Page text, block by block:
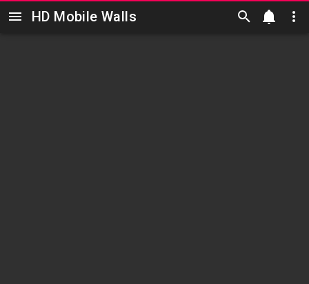
Skip to main content
HD Mobile Walls